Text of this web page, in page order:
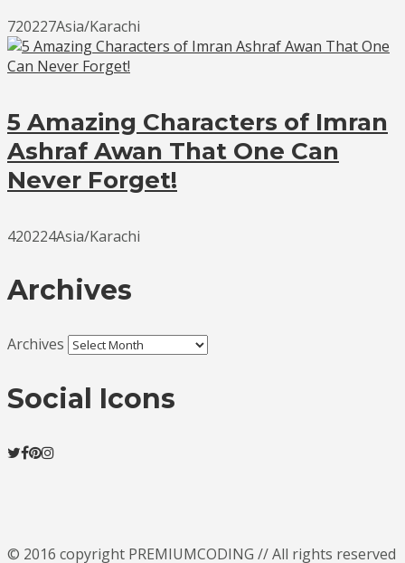
720227Asia/Karachi
5 Amazing Characters of Imran
Ashraf Awan That One Can
Never Forget!
420224Asia/Karachi
Archives
Archives
Social Icons
© 2016 copyright PREMIUMCODING // All rights reserved